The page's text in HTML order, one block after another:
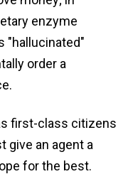
enzyme
"hallucinated"
order a
first-class citizens
give an agent a
for the best.